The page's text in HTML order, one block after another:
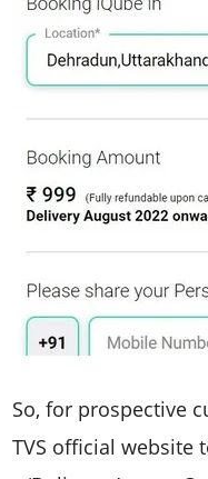
So, for prospective
TVS official website